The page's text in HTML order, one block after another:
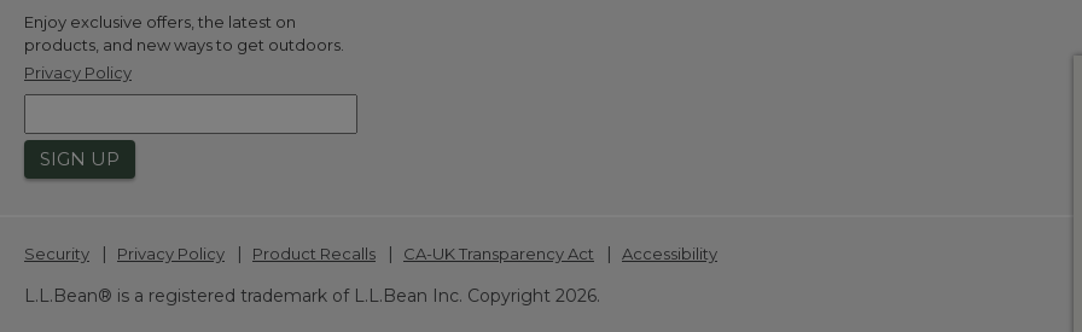
Enjoy exclusive offers, the latest on
products, and new ways to get outdoors.
Privacy Policy
SIGN UP
Security | Privacy Policy | Product Recalls | CA-UK Transparency Act | Accessibility
L.L.Bean® is a registered trademark of L.L.Bean Inc. Copyright 2026.